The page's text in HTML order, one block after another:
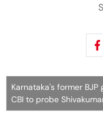
Karnataka's former
CBI to probe